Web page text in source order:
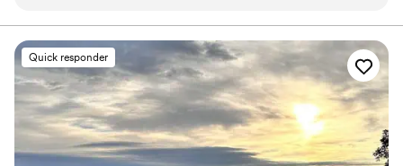
Tables, chairs, ceramic plate settings, metal cutlery, and cloth
napkins for 125 people - Dance floor - Folding tables and chairs
for an additional 125 people - Staffed cash bar - Projector - Wired
and wireless microphones - Two PAs - DJ booth - Outdoor
seating for 125 people - Outdoor creek side receptions - Parking -
Optional stage with light and sound.
Why you'll love this venue
they do everything they can to make sure that all needs are
met. The facility itself is immaculate and gorgeous, pairing
that with their tasty food and beverages and accommodating
staff and management team, you can't go wrong! Highly
recommend.”
Quick responder